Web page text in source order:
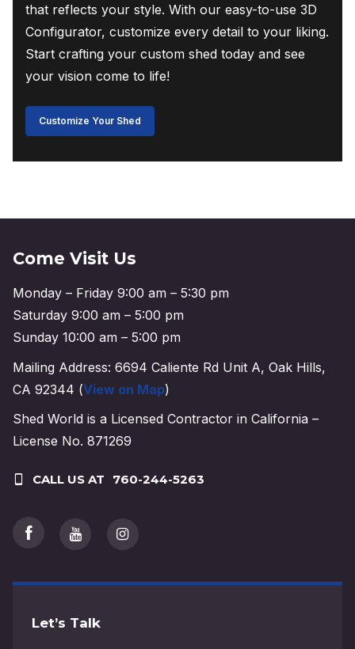
that reflects your style. With our easy-to-use 3D
Configurator, customize every detail to your liking.
Start crafting your custom shed today and see
your vision come to life!
Customize Your Shed
Come Visit Us
Monday – Friday 9:00 am – 5:30 pm
Saturday 9:00 am – 5:00 pm
Sunday 10:00 am – 5:00 pm
Mailing Address: 6694 Caliente Rd Unit A, Oak Hills,
CA 92344 (View on Map)
Shed World is a Licensed Contractor in California –
License No. 871269
CALL US AT 760-244-5263
Let’s Talk